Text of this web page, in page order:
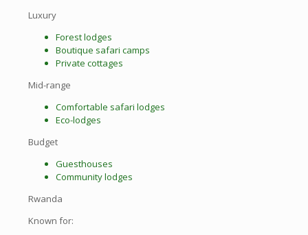
Luxury
Forest lodges
Boutique safari camps
Private cottages
Mid-range
Comfortable safari lodges
Eco-lodges
Budget
Guesthouses
Community lodges
Rwanda
Known for: